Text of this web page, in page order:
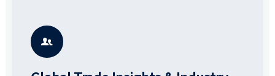
smarter, more wearable style.
